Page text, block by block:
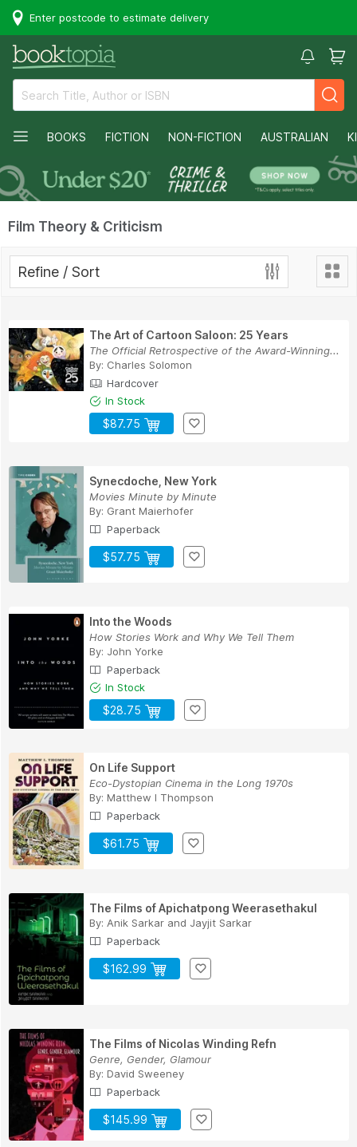
Enter postcode to estimate delivery
BOOKS FICTION NON-FICTION AUSTRALIAN
Film Theory & Criticism
Refine / Sort
The Art of Cartoon Saloon: 25 Years
The Official Retrospective of the Award-Winning...
By: Charles Solomon
Hardcover
In Stock
$87.75
Synecdoche, New York
Movies Minute by Minute
By: Grant Maierhofer
Paperback
$57.75
Into the Woods
How Stories Work and Why We Tell Them
By: John Yorke
Paperback
In Stock
$28.75
On Life Support
Eco-Dystopian Cinema in the Long 1970s
By: Matthew I Thompson
Paperback
$61.75
The Films of Apichatpong Weerasethakul
By: Anik Sarkar and Jayjit Sarkar
Paperback
$162.99
The Films of Nicolas Winding Refn
Genre, Gender, Glamour
By: David Sweeney
Paperback
$145.99